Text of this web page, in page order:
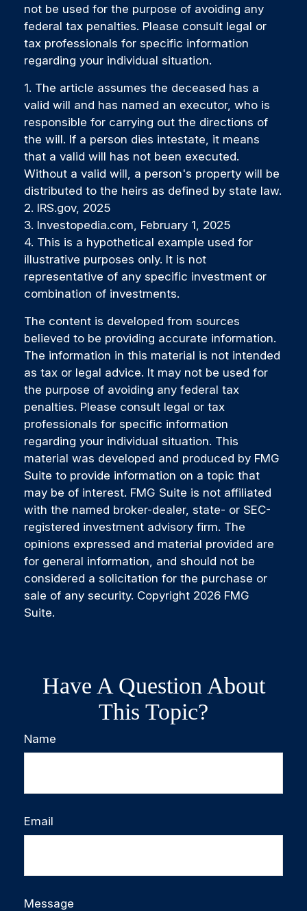
not be used for the purpose of avoiding any
federal tax penalties. Please consult legal or
tax professionals for specific information
regarding your individual situation.
1. The article assumes the deceased has a
valid will and has named an executor, who is
responsible for carrying out the directions of
the will. If a person dies intestate, it means
that a valid will has not been executed.
Without a valid will, a person's property will be
distributed to the heirs as defined by state law.
2. IRS.gov, 2025
3. Investopedia.com, February 1, 2025
4. This is a hypothetical example used for
illustrative purposes only. It is not
representative of any specific investment or
combination of investments.
The content is developed from sources
believed to be providing accurate information.
The information in this material is not intended
as tax or legal advice. It may not be used for
the purpose of avoiding any federal tax
penalties. Please consult legal or tax
professionals for specific information
regarding your individual situation. This
material was developed and produced by FMG
Suite to provide information on a topic that
may be of interest. FMG Suite is not affiliated
with the named broker-dealer, state- or SEC-
registered investment advisory firm. The
opinions expressed and material provided are
for general information, and should not be
considered a solicitation for the purchase or
sale of any security. Copyright 2026 FMG
Suite.
Have A Question About
This Topic?
Name
Email
Message